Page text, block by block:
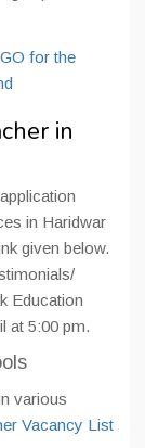
GO for the
in
in Haridwar
given below.
Education
at 5:00 pm.
various
Vacancy List